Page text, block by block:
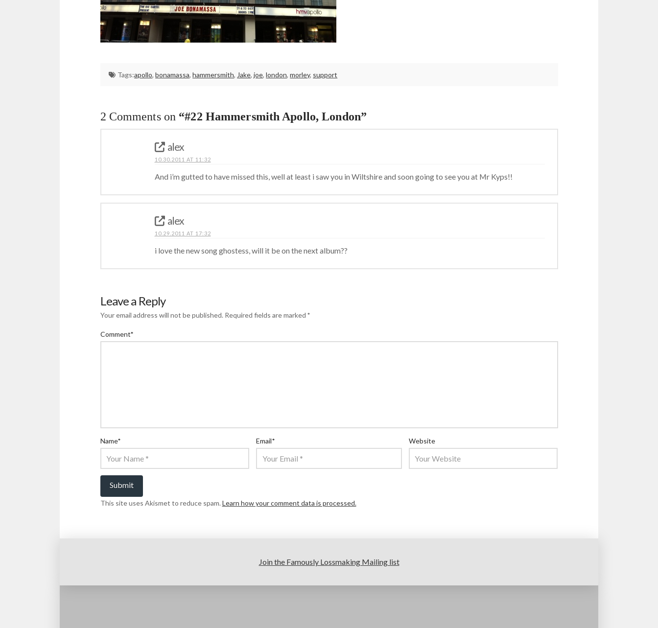
Tags:apollo,bonamassa,hammersmith, Jake,joe,london,morley, support
2 Comments on “#22 Hammersmith Apollo, London”
alex
10.30.2011 AT 11:32
And i’m gutted to have missed this, well at least i saw you in Wiltshire and soon going to see you at Mr Kyps!!
alex
10.29.2011 AT 17:32
i love the new song ghostess, will it be on the next album??
Leave a Reply
Your email address will not be published. Required fields are marked *
Comment*
Name* Email* Website
This site uses Akismet to reduce spam. Learn how your comment data is processed.
Join the Famously Lossmaking Mailing list